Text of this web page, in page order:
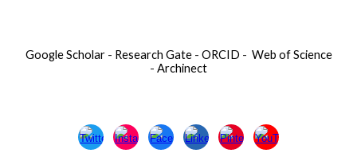
Google Scholar - Research Gate- ORCID - Web of Science
- Archinect